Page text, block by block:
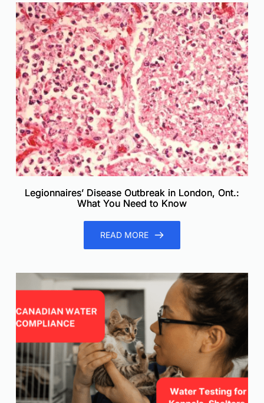
Legionnaires’ Disease Outbreak in London, Ont.:
What You Need to Know
READ MORE